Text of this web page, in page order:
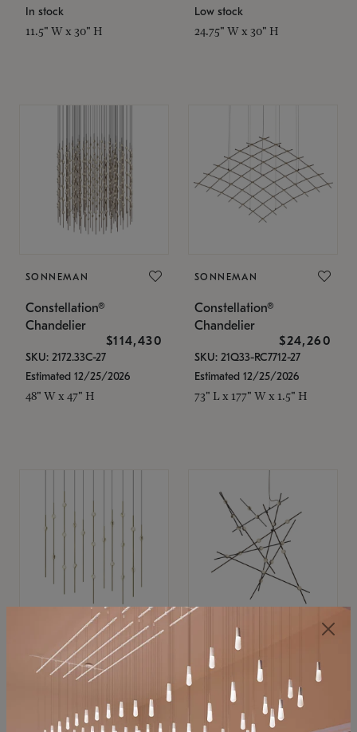
In stock
11.5" W x 30" H
Low stock
24.75" W x 30" H
SONNEMAN
Constellation®
Chandelier
$114,430
SKU: 2172.33C-27
Estimated 12/25/2026
48" W x 47" H
SONNEMAN
Constellation®
Chandelier
$24,260
SKU: 21Q33-RC7712-27
Estimated 12/25/2026
73" L x 177" W x 1.5" H
SONNEMAN
Constellation®
$11,800
SKU: 2016.38C-27
SONNEMAN
Constellation®
Chandelier
$8,670
SKU: 2152.33C-27